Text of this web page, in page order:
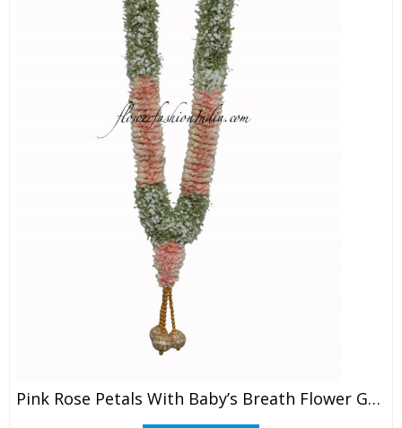
Pink Rose Petals With Baby’s Breath Flower Garland (1 Pair)